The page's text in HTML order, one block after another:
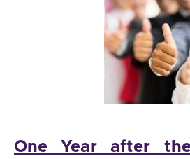
One Year after